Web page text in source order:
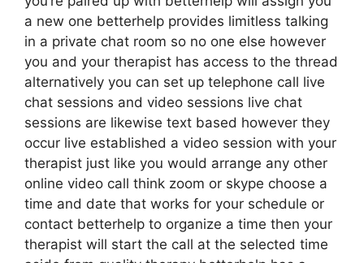
a new one betterhelp provides limitless talking
in a private chat room so no one else however
you and your therapist has access to the thread
alternatively you can set up telephone call live
chat sessions and video sessions live chat
sessions are likewise text based however they
occur live established a video session with your
therapist just like you would arrange any other
online video call think zoom or skype choose a
time and date that works for your schedule or
contact betterhelp to organize a time then your
therapist will start the call at the selected time